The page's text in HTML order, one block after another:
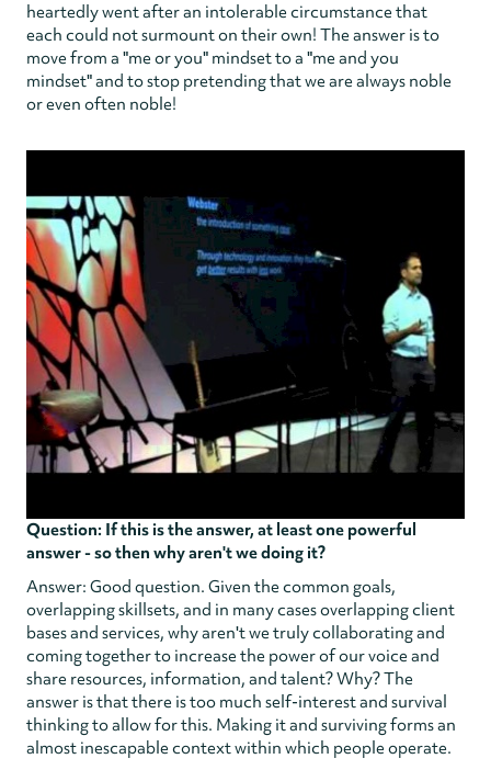
heartedly went after an intolerable circumstance that
each could not surmount on their own! The answer is to
move from a "me or you" mindset to a "me and you
mindset" and to stop pretending that we are always noble
or even often noble!
Question: If this is the answer, at least one powerful
answer - so then why aren't we doing it?
Answer: Good question. Given the common goals,
overlapping skillsets, and in many cases overlapping client
bases and services, why aren't we truly collaborating and
coming together to increase the power of our voice and
share resources, information, and talent? Why? The
answer is that there is too much self-interest and survival
thinking to allow for this. Making it and surviving forms an
almost inescapable context within which people operate.